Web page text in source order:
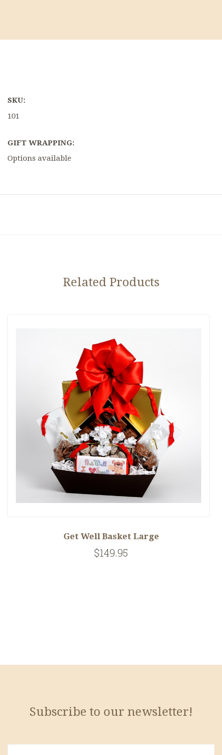
SKU:
101
GIFT WRAPPING:
Options available
Related Products
Get Well Basket Large
$149.95
Subscribe to our newsletter!